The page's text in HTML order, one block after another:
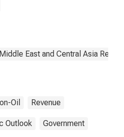
East and Central Asia
Oil Revenue
Outlook Government